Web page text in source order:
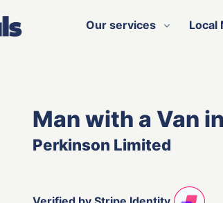
Our services Local
Man with a Van
Perkinson Limited